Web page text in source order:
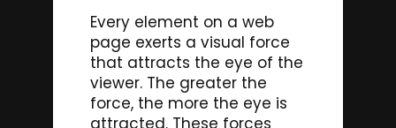
Every element on a web
page exerts a visual force
that attracts the eye of the
viewer. The greater the
force, the more the eye is